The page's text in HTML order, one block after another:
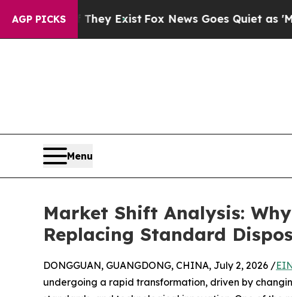
AGP PICKS
ExistFox News Goes Quiet as 'Maga Media
Menu
Market Shift Analysis:
Replacing Standard
DONGGUAN, GUANGDONG, CHINA, July 2, 2026 /
undergoing a rapid transformation, driven by